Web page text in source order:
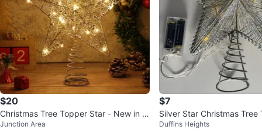
$20
Christmas Tree Topper Star - New in B
ox!
Junction Area
$7
Silver Star Christmas Tree
Duffins Heights